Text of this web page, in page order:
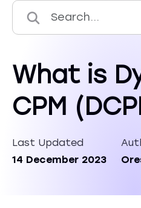
What is
CPM
Last Updated
14 December 2023